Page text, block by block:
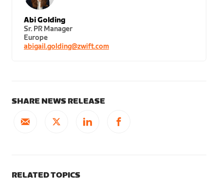
Abi Golding
Sr. PR Manager
Europe
abigail.golding@zwift.com
SHARE NEWS RELEASE
RELATED TOPICS